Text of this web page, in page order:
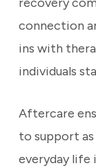
connection
ins with
individuals
Aftercare
to support
everyday life